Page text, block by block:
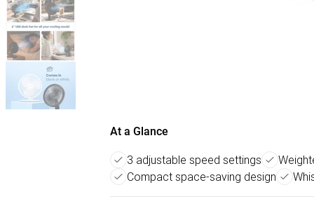
At a Glance
3 adjustable speed settings
Compact space-saving design